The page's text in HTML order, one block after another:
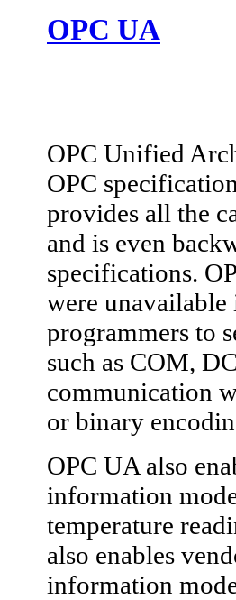
OPC UA
OPC Unified
OPC
provides all the
and is even
specifications.
were unavailable
programmers to
such as COM,
communication
or binary
OPC UA also
information
temperature
also enables
information